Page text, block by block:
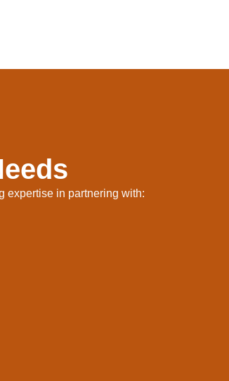
expertise in partnering with: